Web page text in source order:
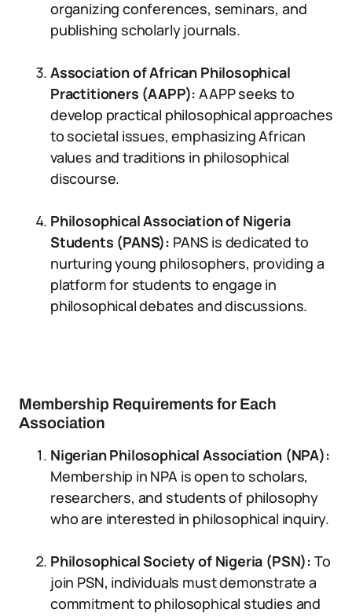
organizing conferences, seminars, and
publishing scholarly journals.
Association of African Philosophical
Practitioners (AAPP):AAPP seeks to
develop practical philosophical approaches
to societal issues, emphasizing African
values and traditions in philosophical
discourse.
Philosophical Association of Nigeria
Students (PANS): PANS is dedicated to
nurturing young philosophers, providing a
platform for students to engage in
philosophical debates and discussions.
Membership Requirements for Each
Association
Nigerian Philosophical Association (NPA):
Membership in NPA is open to scholars,
researchers, and students of philosophy
who are interested in philosophical inquiry.
Philosophical Society of Nigeria (PSN): To
join PSN, individuals must demonstrate a
commitment to philosophical studies and